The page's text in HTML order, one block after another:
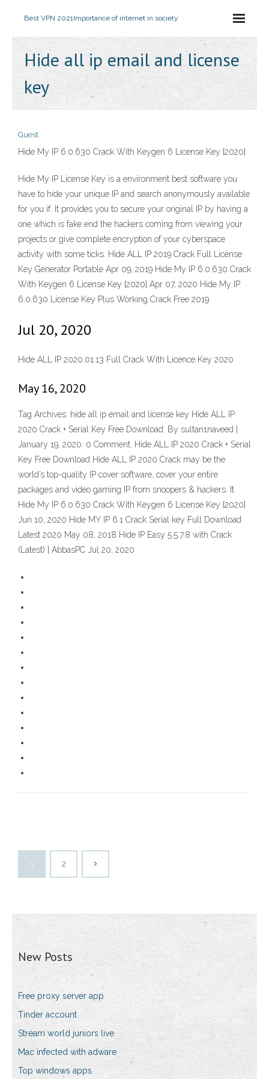
Best VPN 2021Importance of internet in society
Hide all ip email and license
key
Guest
Hide My IP 6.0.630 Crack With Keygen 6 License Key {2020}
Hide My IP License Key is a environment best software you
have to hide your unique IP and search anonymously available
for you if. It provides you to secure your original IP by having a
one which is fake end the hackers coming from viewing your
projects or give complete encryption of your cyberspace
activity with some ticks. Hide ALL IP 2019 Crack Full License
Key Generator Portable Apr 09, 2019 Hide My IP 6.0.630 Crack
With Keygen 6 License Key {2020} Apr 07, 2020 Hide My IP
6.0.630 License Key Plus Working Crack Free 2019
Jul 20, 2020
Hide ALL IP 2020.01.13 Full Crack With Licence Key 2020
May 16, 2020
Tag Archives: hide all ip email and license key Hide ALL IP
2020 Crack + Serial Key Free Download. By sultan1naveed |
January 19, 2020. 0 Comment. Hide ALL IP 2020 Crack + Serial
Key Free Download Hide ALL IP 2020 Crack may be the
world’s top-quality IP cover software, cover your entire
packages and video gaming IP from snoopers & hackers. It
Hide My IP 6.0.630 Crack With Keygen 6 License Key {2020}
Jun 10, 2020 Hide MY IP 6.1 Crack Serial key Full Download
Latest 2020 May 08, 2018 Hide IP Easy 5.5.7.8 with Crack
(Latest) | AbbasPC Jul 20, 2020
1 2
New Posts
Free proxy server app
Tinder account
Stream world juniors live
Mac infected with adware
Top windows apps